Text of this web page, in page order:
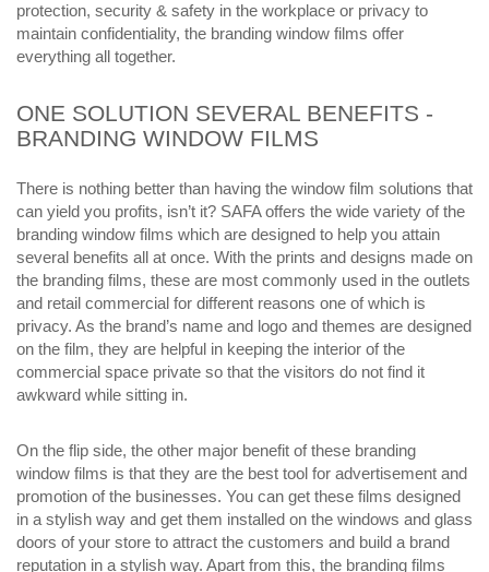
protection, security & safety in the workplace or privacy to
maintain confidentiality, the branding window films offer
everything all together.
ONE SOLUTION SEVERAL BENEFITS -
BRANDING WINDOW FILMS
There is nothing better than having the window film solutions that
can yield you profits, isn’t it? SAFA offers the wide variety of the
branding window films which are designed to help you attain
several benefits all at once. With the prints and designs made on
the branding films, these are most commonly used in the outlets
and retail commercial for different reasons one of which is
privacy. As the brand’s name and logo and themes are designed
on the film, they are helpful in keeping the interior of the
commercial space private so that the visitors do not find it
awkward while sitting in.
On the flip side, the other major benefit of these branding
window films is that they are the best tool for advertisement and
promotion of the businesses. You can get these films designed
in a stylish way and get them installed on the windows and glass
doors of your store to attract the customers and build a brand
reputation in a stylish way. Apart from this, the branding films